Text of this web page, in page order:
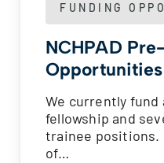
FUNDING
NCHPAD
Opportunities
We currently fund
fellowship and
trainee positions.
of…